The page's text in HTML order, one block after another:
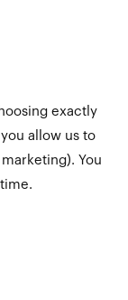
exactly
allow us to
You